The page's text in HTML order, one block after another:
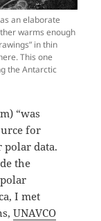
an elaborate
warms enough
in thin
This one
the Antarctic
“was
for
polar data.
the
I met
UNAVCO